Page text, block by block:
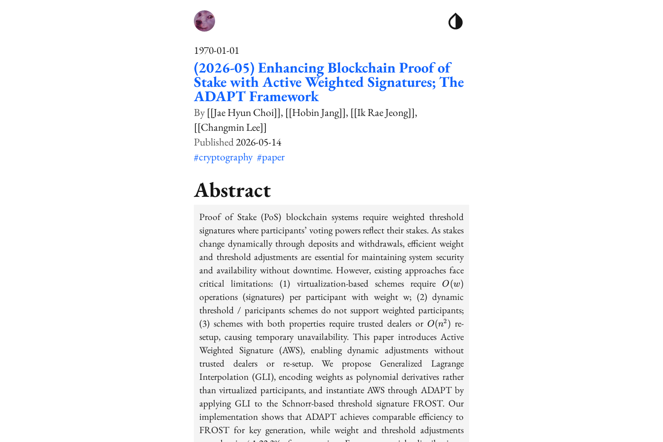
1970-01-01
(2026-05) Enhancing Blockchain Proof of
Stake with Active Weighted Signatures; The
ADAPT Framework
[[Jae Hyun Choi]] [[Hobin Jang]] [[Ik Rae Jeong]]
[[Changmin Lee]]
2026-05-14
#cryptography #paper
Abstract
Proof of Stake (PoS) blockchain systems require weighted threshold
signatures where participants’ voting powers reflect their stakes. As stakes
change dynamically through deposits and withdrawals, efficient weight
and threshold adjustments are essential for maintaining system security
and availability without downtime. However, existing approaches face
critical limitations: (1) virtualization-based schemes require
O(w)
O(w)
operations (signatures) per participant with weight w; (2) dynamic
threshold / paricipants schemes do not support weighted participants;
(3) schemes with both properties require trusted dealers or O(n^2)
O(n2) re-
setup, causing temporary unavailability. This paper introduces Active
Weighted Signature (AWS), enabling dynamic adjustments without
trusted dealers or re-setup. We propose Generalized Lagrange
Interpolation (GLI), encoding weights as polynomial derivatives rather
than virtualized participants, and instantiate AWS through ADAPT by
applying GLI to the Schnorr-based threshold signature FROST. Our
implementation shows that ADAPT achieves comparable efficiency to
FROST for key generation, while weight and threshold adjustments